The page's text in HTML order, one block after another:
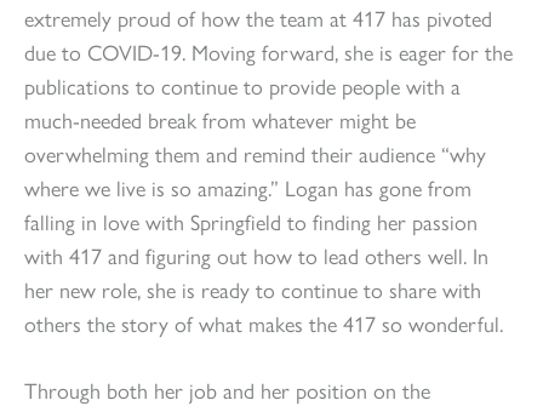
extremely proud of how the team at 417 has pivoted
due to COVID-19. Moving forward, she is eager for the
publications to continue to provide people with a
much-needed break from whatever might be
overwhelming them and remind their audience “why
where we live is so amazing.” Logan has gone from
falling in love with Springfield to finding her passion
with 417 and figuring out how to lead others well. In
her new role, she is ready to continue to share with
others the story of what makes the 417 so wonderful.
Through both her job and her position on the